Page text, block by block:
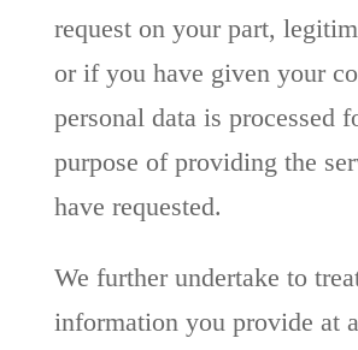
request on your part,
or if you have given your
personal data is processed
purpose of providing the
have requested.
We further undertake to
information you provide at